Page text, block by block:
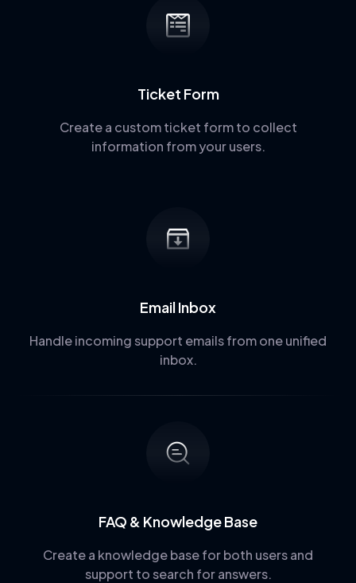
Ticket Form
Create a custom ticket form to collect
information from your users.
Email Inbox
Handle incoming support emails from one unified
inbox.
FAQ & Knowledge Base
Create a knowledge base for both users and
support to search for answers.